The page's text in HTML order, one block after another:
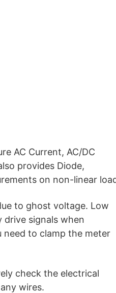
AC Current, AC/DC
provides Diode,
on non-linear
to ghost voltage. Low
drive signals when
need to clamp the meter
check the electrical
wires.